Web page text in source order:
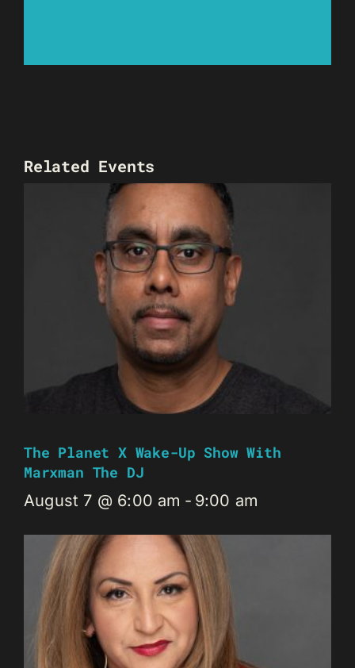
Related Events
The Planet X Wake-Up Show With
Marxman The DJ
August 7 @ 6:00 am - 9:00 am